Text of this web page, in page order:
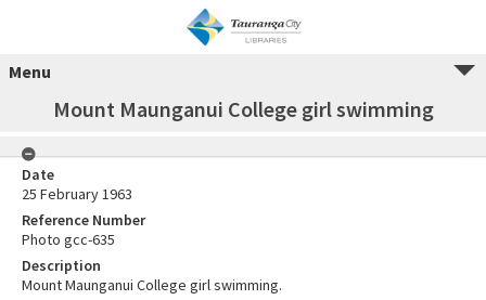
Menu
Mount Maunganui College girl swimming
Date
25 February 1963
Reference Number
Photo gcc-635
Description
Mount Maunganui College girl swimming.